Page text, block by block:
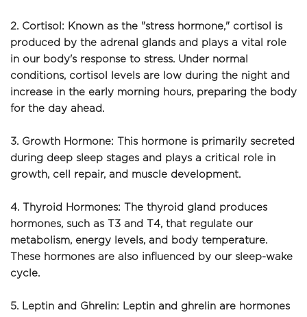
2. Cortisol: Known as the "stress hormone," cortisol is
produced by the adrenal glands and plays a vital role
in our body's response to stress. Under normal
conditions, cortisol levels are low during the night and
increase in the early morning hours, preparing the body
for the day ahead.
3. Growth Hormone: This hormone is primarily secreted
during deep sleep stages and plays a critical role in
growth, cell repair, and muscle development.
4. Thyroid Hormones: The thyroid gland produces
hormones, such as T3 and T4, that regulate our
metabolism, energy levels, and body temperature.
These hormones are also influenced by our sleep-wake
cycle.
5. Leptin and Ghrelin: Leptin and ghrelin are hormones